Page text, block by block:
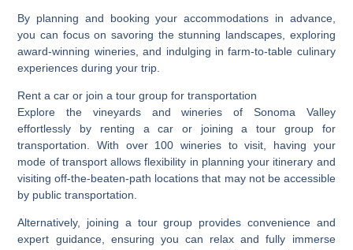
By planning and booking your accommodations in advance,
you can focus on savoring the stunning landscapes, exploring
award-winning wineries, and indulging in farm-to-table culinary
experiences during your trip.
Rent a car or join a tour group for transportation
Explore the vineyards and wineries of Sonoma Valley
effortlessly by renting a car or joining a tour group for
transportation. With over 100 wineries to visit, having your
mode of transport allows flexibility in planning your itinerary and
visiting off-the-beaten-path locations that may not be accessible
by public transportation.
Alternatively, joining a tour group provides convenience and
expert guidance, ensuring you can relax and fully immerse